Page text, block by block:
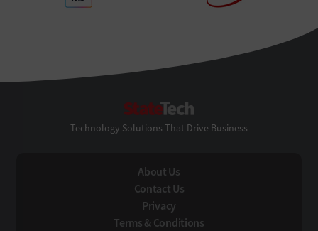
Technology Solutions That Drive Business
About Us
Contact Us
Privacy
Terms & Conditions